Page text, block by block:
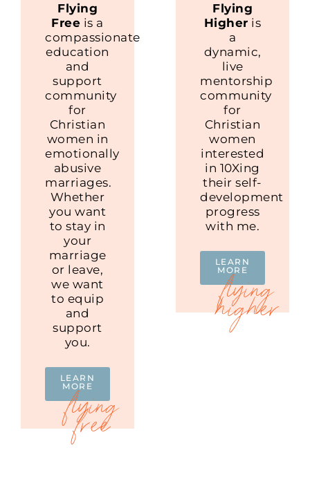
Flying
Higher is
a
dynamic,
live
mentorship
community
for
Christian
women
interested
in 10Xing
their self-
development
progress
with me.
LEARN
MORE
Flying
Free is a
compassionate
education
and
support
community
for
Christian
women in
emotionally
abusive
marriages.
Whether
you want
to stay in
your
marriage
or leave,
we want
to equip
and
support
you.
LEARN
MORE